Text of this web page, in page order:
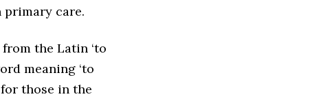
primary care.
the Latin ‘to
meaning ‘to
for those in the